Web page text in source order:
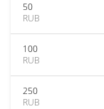
50
RUB
100
RUB
250
RUB